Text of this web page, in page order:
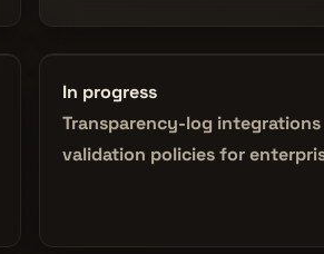
In progress
Transparency-log
validation policies for